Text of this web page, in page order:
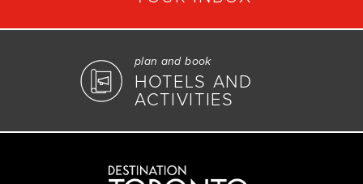
plan and book
HOTELS AND
ACTIVITIES